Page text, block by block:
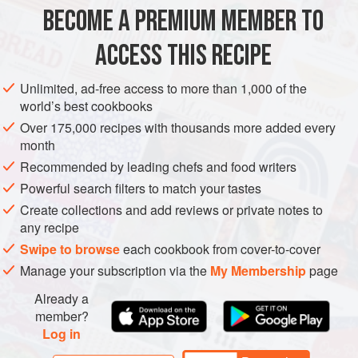
Once you get the hang of m
DESSERT GLUTEN-FREE VEGAN
BECOME A PREMIUM MEMBER TO
ACCESS THIS RECIPE
Unlimited, ad-free access to more than 1,000 of the
world’s best cookbooks
Over 175,000 recipes with thousands more added every
month
Recommended by leading chefs and food writers
Powerful search filters to match your tastes
Create collections and add reviews or private notes to
any recipe
Swipe to browseeach cookbook from cover-to-cover
Manage your subscription via the My Membershippage
Already a
member?
Log in